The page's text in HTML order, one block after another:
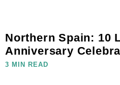
Northern Spain: 10
Anniversary
3 MIN READ